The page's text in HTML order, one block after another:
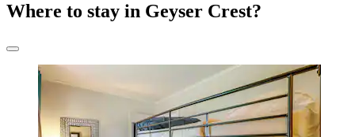
Where to stay in Geyser Crest?